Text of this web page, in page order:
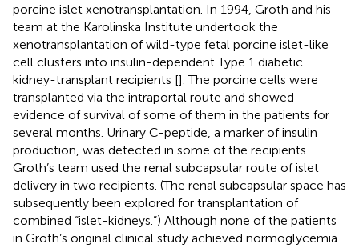
porcine islet xenotransplantation. In 1994, Groth and his
team at the Karolinska Institute undertook the
xenotransplantation of wild-type fetal porcine islet-like
cell clusters into insulin-dependent Type 1 diabetic
kidney-transplant recipients []. The porcine cells were
transplanted via the intraportal route and showed
evidence of survival of some of them in the patients for
several months. Urinary C-peptide, a marker of insulin
production, was detected in some of the recipients.
Groth’s team used the renal subcapsular route of islet
delivery in two recipients. (The renal subcapsular space has
subsequently been explored for transplantation of
combined “islet-kidneys.”) Although none of the patients
in Groth’s original clinical study achieved normoglycemia